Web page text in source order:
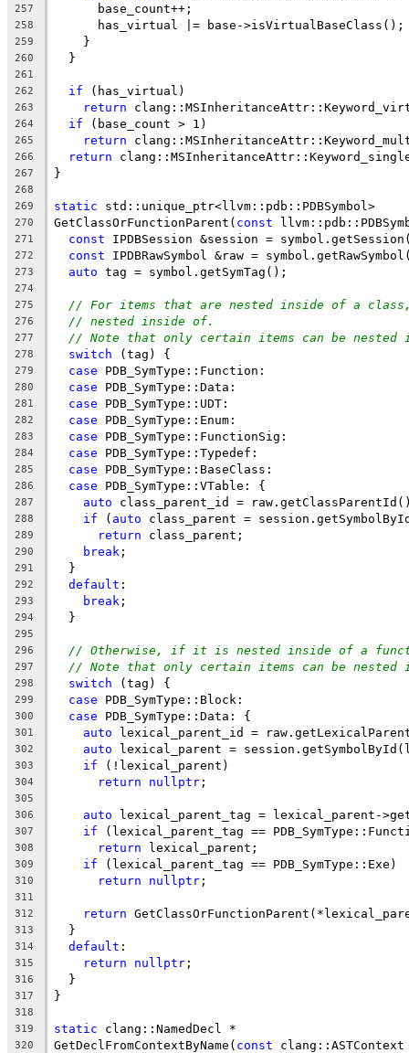
257
      base_count++;
258
      has_virtual |= base->isVirtualBaseClass();
259
    }
260
  }
261
262
if (has_virtual)
263 return
264 if (base_count > 1)
265 return
266 return
267 }
268
269
static std::unique_ptr<llvm::pdb::PDBSymbol>
270 GetClassOrFunctionParent( const
271 const IPDBSession &session =
272 const IPDBRawSymbol &raw =
273 auto tag = symbol.getSymTag();
274
275
// For items that are nested inside of a
276 // nested inside of.
277 // Note that only certain items can be nested
278 switch (tag) {
279 case PDB_SymType::Function:
280 case PDB_SymType::Data:
281 case PDB_SymType::UDT:
282 case PDB_SymType::Enum:
283 case PDB_SymType::FunctionSig:
284 case PDB_SymType::Typedef:
285 case PDB_SymType::BaseClass:
286 case PDB_SymType::VTable: {
287 auto class_parent_id =
288 if ( auto class_parent =
289 return class_parent;
290 break ;
291
  }
292 default :
293 break ;
294
  }
295
296
// Otherwise, if it is nested inside of a
297 // Note that only certain items can be
298 switch (tag) {
299 case PDB_SymType::Block:
300 case PDB_SymType::Data: {
301 auto lexical_parent_id =
302 auto lexical_parent =
303 if (!lexical_parent)
304 return nullptr ;
305
306
auto lexical_parent_tag = lexical_parent-
307 if (lexical_parent_tag ==
308 return lexical_parent;
309 if (lexical_parent_tag == PDB_SymType::Exe)
310 return nullptr ;
311
312
return
313
  }
314 default :
315 return nullptr ;
316
  }
317 }
318
319
static clang::NamedDecl *
320 GetDeclFromContextByName( const